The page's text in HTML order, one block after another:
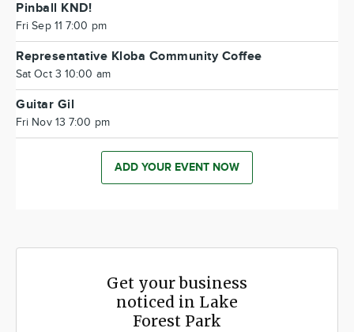
Pinball KND!
Fri Sep 11 7:00 pm
Representative Kloba Community Coffee
Sat Oct 3 10:00 am
Guitar Gil
Fri Nov 13 7:00 pm
ADD YOUR EVENT NOW
Get your business
noticed in Lake
Forest Park